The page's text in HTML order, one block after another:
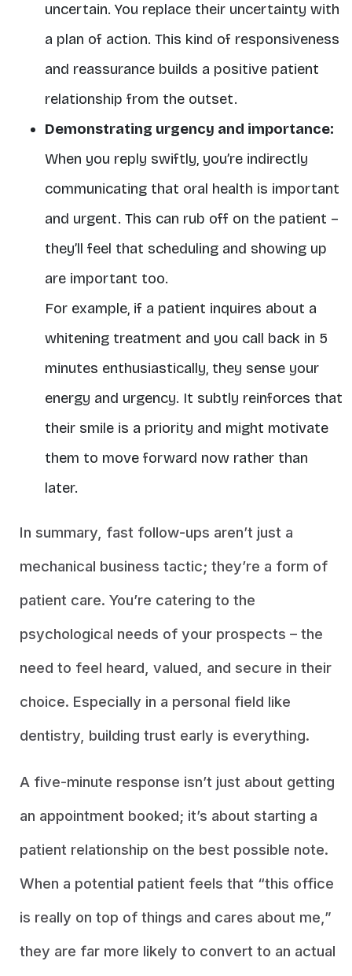
uncertain. You replace their uncertainty with
a plan of action. This kind of responsiveness
and reassurance builds a positive patient
relationship from the outset.
Demonstrating urgency and importance:
When you reply swiftly, you’re indirectly
communicating that oral health is important
and urgent. This can rub off on the patient –
they’ll feel that scheduling and showing up
are important too.
For example, if a patient inquires about a
whitening treatment and you call back in 5
minutes enthusiastically, they sense your
energy and urgency. It subtly reinforces that
their smile is a priority and might motivate
them to move forward now rather than
later.
In summary, fast follow-ups aren’t just a
mechanical business tactic; they’re a form of
patient care. You’re catering to the
psychological needs of your prospects – the
need to feel heard, valued, and secure in their
choice. Especially in a personal field like
dentistry, building trust early is everything.
A five-minute response isn’t just about getting
an appointment booked; it’s about starting a
patient relationship on the best possible note.
When a potential patient feels that “this office
is really on top of things and cares about me,”
they are far more likely to convert to an actual